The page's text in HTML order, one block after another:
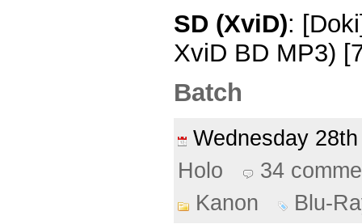
SD (XviD):
XviD BD MP3)
Batch
Wednesday
Holo
34
Kanon
Blu-